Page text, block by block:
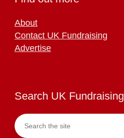
About
Contact UK Fundraising
Advertise
Search UK Fundraising